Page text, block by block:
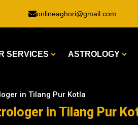
onlineaghori@gmail.com
SERVICES ASTROLOGY
in Tilang Pur Kotla
in Tilang Pur